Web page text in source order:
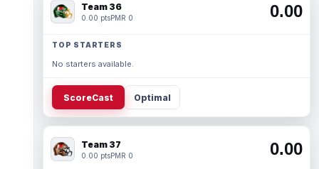
Team 36
0.00 ptsPMR 0 0.00
TOP STARTERS
No starters available.
ScoreCast Optimal
Team 37
0.00 ptsPMR 0 0.00